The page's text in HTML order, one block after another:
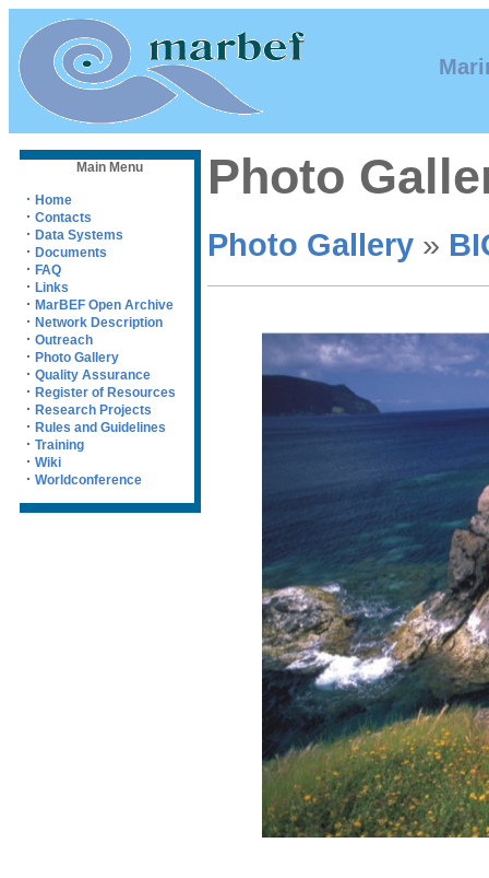
Main Menu
· Home
· Contacts
· Data Systems
· Documents
· FAQ
· Links
· MarBEF Open Archive
· Network Description
· Outreach
· Photo Gallery
· Quality Assurance
· Register of Resources
· Research Projects
· Rules and Guidelines
· Training
· Wiki
· Worldconference
Photo
Photo Gallery »